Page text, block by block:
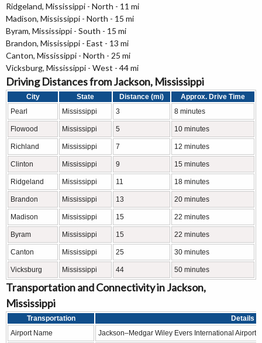
Ridgeland, Mississippi - North - 11 mi
Madison, Mississippi - North - 15 mi
Byram, Mississippi - South - 15 mi
Brandon, Mississippi - East - 13 mi
Canton, Mississippi - North - 25 mi
Vicksburg, Mississippi - West - 44 mi
Driving Distances from Jackson, Mississippi
City State Distance (mi)
Approx. Drive Time
Pearl
Mississippi 3 8 minutes
Flowood Mississippi 5 10 minutes
Richland Mississippi 7 12 minutes
Clinton Mississippi 9 15 minutes
Ridgeland Mississippi 11 18 minutes
Brandon Mississippi 13 20 minutes
Madison Mississippi 15 22 minutes
Byram Mississippi 15 22 minutes
Canton Mississippi 25 30 minutes
Vicksburg Mississippi 44 50 minutes
Transportation and Connectivity in Jackson,
Mississippi
Transportation
Details
Airport Name
Jackson–Medgar Wiley Evers International Airport